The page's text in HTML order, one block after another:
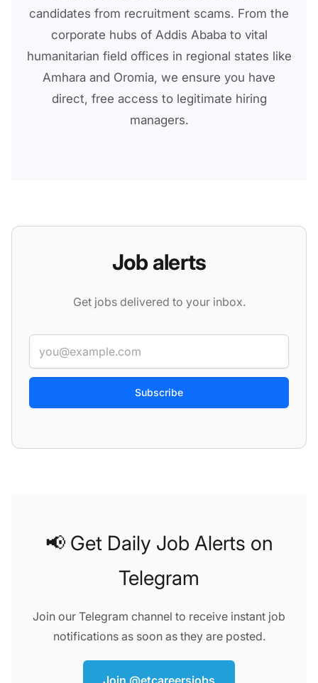
candidates from recruitment scams. From the
corporate hubs of Addis Ababa to vital
humanitarian field offices in regional states like
Amhara and Oromia, we ensure you have
direct, free access to legitimate hiring
managers.
Job alerts
Get jobs delivered to your inbox.
If
📢 Get Daily Job Alerts on
Telegram
Join our Telegram channel to receive instant job
notifications as soon as they are posted.
Join @etcareersjobs